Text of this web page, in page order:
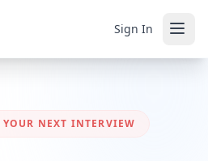
Sign In
NEXT INTERVIEW